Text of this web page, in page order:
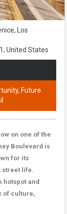
Los
United States
Future
on one of the
Boulevard is
for its
street life.
hotspot and
of culture,